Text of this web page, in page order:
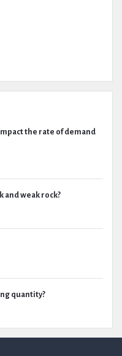
the rate of demand
and weak rock?
quantity?